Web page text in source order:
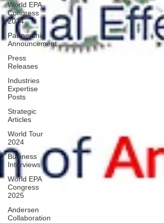
World EPA
Congress
2024
Partnership
Announcement
Press
Releases
Industries
Expertise
Posts
Strategic
Articles
World Tour
2024
Business
Interviews
World EPA
Congress
2025
Andersen
Collaboration